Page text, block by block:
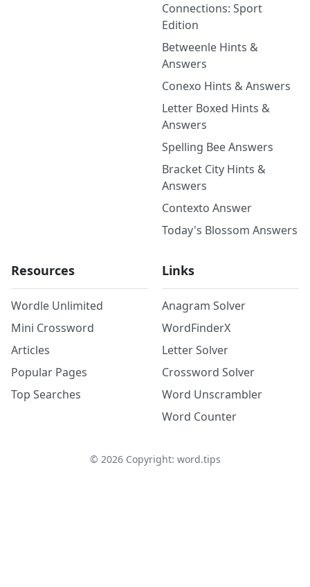
Connections: Sport
Edition
Betweenle Hints &
Answers
Conexo Hints & Answers
Letter Boxed Hints &
Answers
Spelling Bee Answers
Bracket City Hints &
Answers
Contexto Answer
Today's Blossom Answers
Resources
Wordle Unlimited
Mini Crossword
Articles
Popular Pages
Top Searches
Links
Anagram Solver
WordFinderX
Letter Solver
Crossword Solver
Word Unscrambler
Word Counter
© 2026Copyright: word.tips